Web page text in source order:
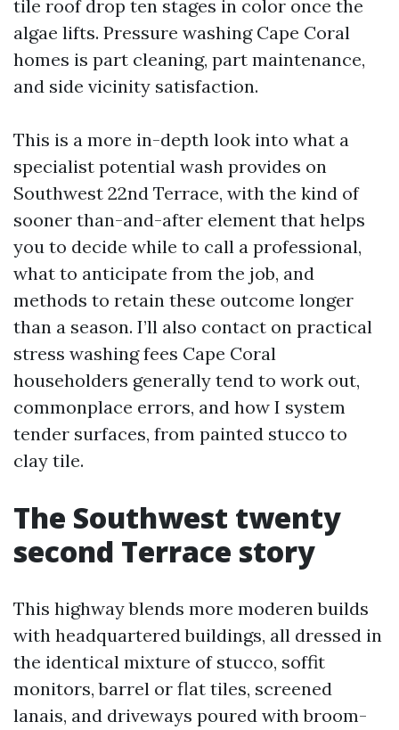
tile roof drop ten stages in color once the
algae lifts. Pressure washing Cape Coral
homes is part cleaning, part maintenance,
and side vicinity satisfaction.
This is a more in-depth look into what a
specialist potential wash provides on
Southwest 22nd Terrace, with the kind of
sooner than-and-after element that helps
you to decide while to call a professional,
what to anticipate from the job, and
methods to retain these outcome longer
than a season. I’ll also contact on practical
stress washing fees Cape Coral
householders generally tend to work out,
commonplace errors, and how I system
tender surfaces, from painted stucco to
clay tile.
The Southwest twenty
second Terrace story
This highway blends more moderen builds
with headquartered buildings, all dressed in
the identical mixture of stucco, soffit
monitors, barrel or flat tiles, screened
lanais, and driveways poured with broom-